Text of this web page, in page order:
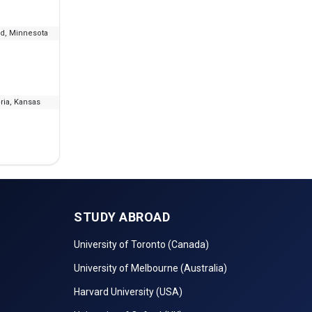
Minnesota
Kansas
STUDY ABROAD
University of Toronto (Canada)
University of Melbourne (Australia)
Harvard University (USA)